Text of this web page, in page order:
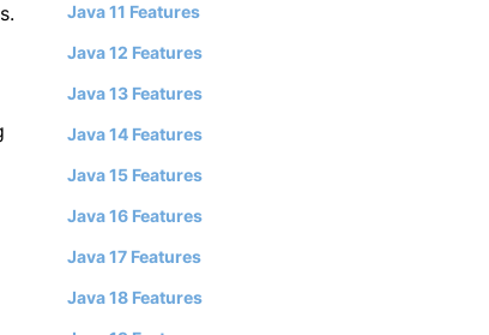
Java 11 Features
Java 12 Features
Java 13 Features
Java 14 Features
Java 15 Features
Java 16 Features
Java 17 Features
Java 18 Features